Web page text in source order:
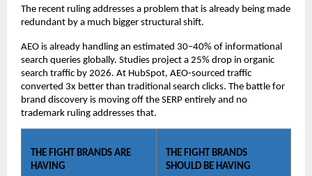
The recent ruling addresses a problem that is already being made
redundant by a much bigger structural shift.
AEO is already handling an estimated 30–40% of informational
search queries globally. Studies project a 25% drop in organic
search traffic by 2026. At HubSpot, AEO-sourced traffic
converted 3x better than traditional search clicks. The battle for
brand discovery is moving off the SERP entirely and no
trademark ruling addresses that.
THE FIGHT BRANDS ARE
HAVING
THE FIGHT BRANDS
SHOULD BE HAVING